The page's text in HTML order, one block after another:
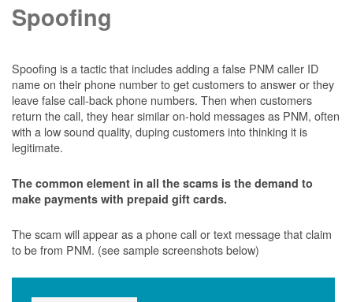
Spoofing
Spoofing is a tactic that includes adding a false PNM caller ID
name on their phone number to get customers to answer or they
leave false call-back phone numbers. Then when customers
return the call, they hear similar on-hold messages as PNM, often
with a low sound quality, duping customers into thinking it is
legitimate.
The common element in all the scams is the demand to
make payments with prepaid gift cards.
The scam will appear as a phone call or text message that claim
to be from PNM. (see sample screenshots below)